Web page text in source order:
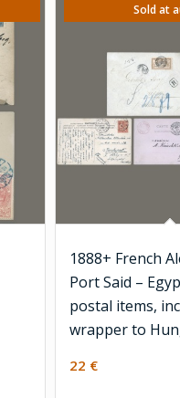
Sold at
1888+ French
Port Said –
postal items,
wrapper to
22 €